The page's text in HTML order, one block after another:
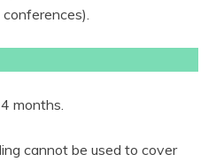
months.
cannot be used to cover